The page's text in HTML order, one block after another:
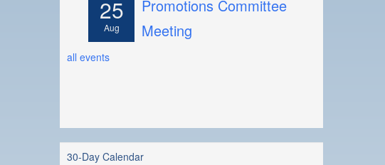
25
Aug
Promotions Committee
Meeting
all events
30-Day Calendar